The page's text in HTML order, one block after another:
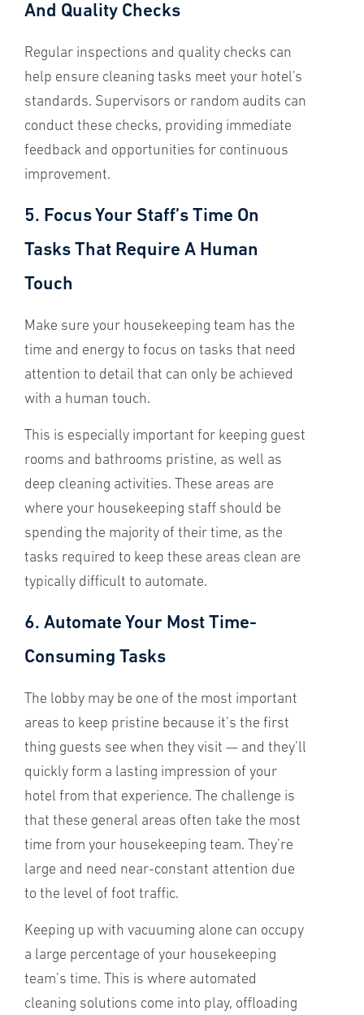
And Quality Checks
Regular inspections and quality checks can
help ensure cleaning tasks meet your hotel's
standards. Supervisors or random audits can
conduct these checks, providing immediate
feedback and opportunities for continuous
improvement.
5. Focus Your Staff’s Time On
Tasks That Require A Human
Touch
Make sure your housekeeping team has the
time and energy to focus on tasks that need
attention to detail that can only be achieved
with a human touch.
This is especially important for keeping guest
rooms and bathrooms pristine, as well as
deep cleaning activities. These areas are
where your housekeeping staff should be
spending the majority of their time, as the
tasks required to keep these areas clean are
typically difficult to automate.
6. Automate Your Most Time-
Consuming Tasks
The lobby may be one of the most important
areas to keep pristine because it’s the first
thing guests see when they visit — and they’ll
quickly form a lasting impression of your
hotel from that experience. The challenge is
that these general areas often take the most
time from your housekeeping team. They’re
large and need near-constant attention due
to the level of foot traffic.
Keeping up with vacuuming alone can occupy
a large percentage of your housekeeping
team’s time. This is where automated
cleaning solutions come into play, offloading